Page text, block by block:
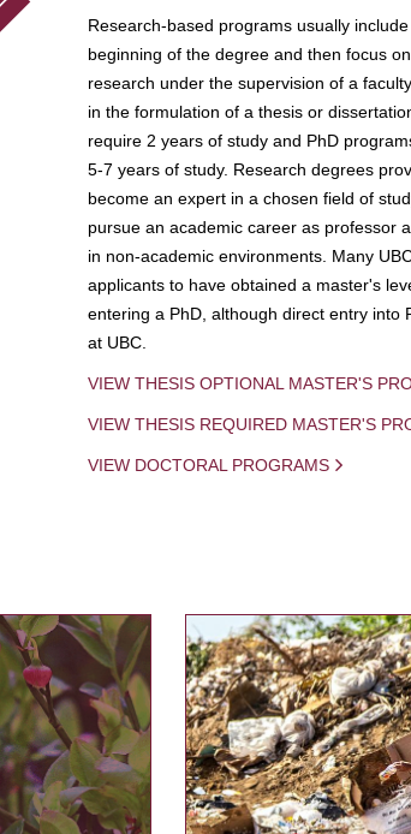
Research-based programs usually
beginning of the degree and then focus
research under the supervision of a
in the formulation of a thesis or
require 2 years of study and PhD
5-7 years of study. Research degrees
become an expert in a chosen field of
pursue an academic career as professor
in non-academic environments. Many
applicants to have obtained a master's
entering a PhD, although direct entry into
at UBC.
VIEW THESIS OPTIONAL MASTER'S
VIEW THESIS REQUIRED MASTER'S
VIEW DOCTORAL PROGRAMS